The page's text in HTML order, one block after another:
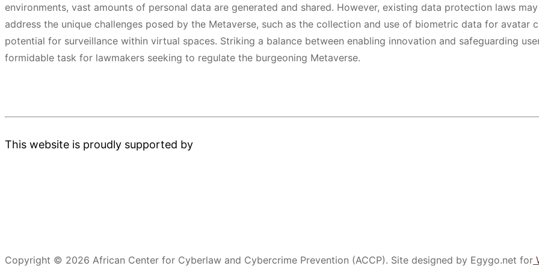
environments, vast amounts of personal data are generated and shared. However, existing data protection laws
address the unique challenges posed by the Metaverse, such as the collection and use of biometric data for avatar
potential for surveillance within virtual spaces. Striking a balance between enabling innovation and safeguarding
formidable task for lawmakers seeking to regulate the burgeoning Metaverse.
This website is proudly supported by
Copyright © 2026 African Center for Cyberlaw and Cybercrime Prevention (ACCP). Site designed by Egygo.net for